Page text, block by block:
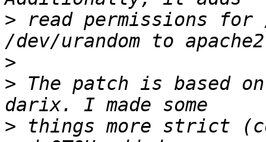
> read permissions
>
> The patch is based
> things more strict